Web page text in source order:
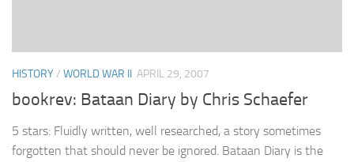
HISTORY/ WORLD WAR II APRIL 29, 2007
bookrev: Bataan Diary by Chris Schaefer
5 stars: Fluidly written, well researched, a story sometimes
forgotten that should never be ignored. Bataan Diary is the